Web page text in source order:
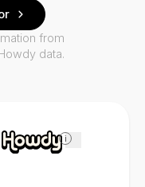
i
from
data.